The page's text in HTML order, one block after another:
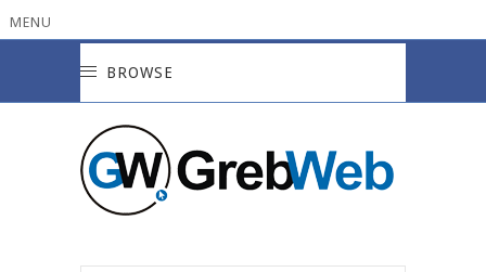
MENU
BROWSE